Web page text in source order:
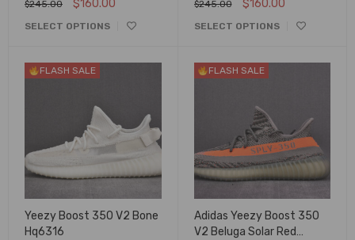
$245.00 $160.00
SELECT OPTIONS
$245.00 $160.00
SELECT OPTIONS
FLASH SALE
Yeezy Boost 350 V2 Bone
Hq6316
FLASH SALE
Adidas Yeezy Boost 350
V2 Beluga Solar Red